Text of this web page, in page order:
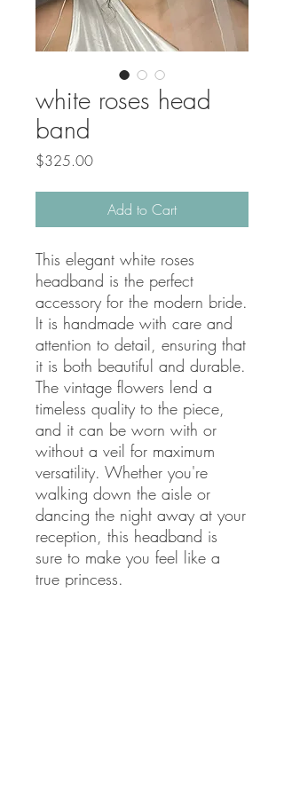
white roses head
band
$325.00Price
Add to Cart
This elegant white roses
headband is the perfect
accessory for the modern bride.
It is handmade with care and
attention to detail, ensuring that
it is both beautiful and durable.
The vintage flowers lend a
timeless quality to the piece,
and it can be worn with or
without a veil for maximum
versatility. Whether you're
walking down the aisle or
dancing the night away at your
reception, this headband is
sure to make you feel like a
true princess.